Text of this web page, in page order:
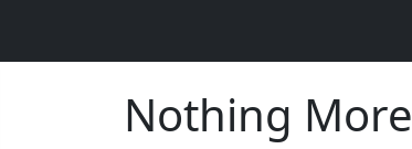
Nothing More